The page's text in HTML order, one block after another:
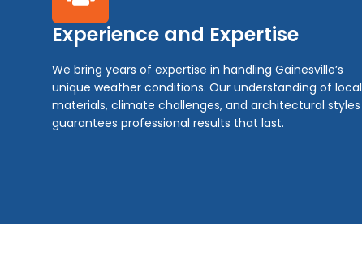
Experience and Expertise
We bring years of expertise in handling Gainesville’s
unique weather conditions. Our understanding of local
materials, climate challenges, and architectural styles
guarantees professional results that last.